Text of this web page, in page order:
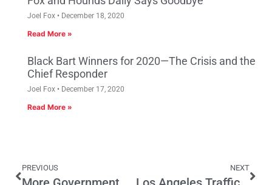
Joel Fox December 18, 2020
Read More »
Black Bart Winners for 2020—The Crisis and the
Chief Responder
Joel Fox December 17, 2020
Read More »
PREVIOUS NEXT